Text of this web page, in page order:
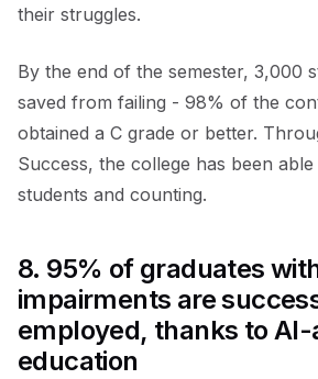
their struggles.
By the end of the semester, 3,000
saved from failing - 98% of the
obtained a C grade or better.
Success, the college has been able
students and counting.
8. 95% of graduates
impairments are
employed, thanks to AI-
education